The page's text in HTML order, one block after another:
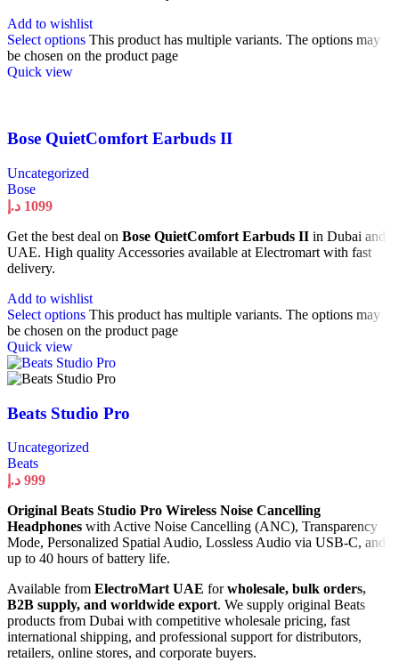
Add to wishlist
Select options This product has multiple variants. The options may
be chosen on the product page
Quick view
Bose QuietComfort Earbuds II
Uncategorized
Bose
1099 د.إ
Get the best deal on Bose QuietComfort Earbuds II in Dubai and
UAE. High quality Accessories available at Electromart with fast
delivery.
Add to wishlist
Select options This product has multiple variants. The options may
be chosen on the product page
Quick view
Beats Studio Pro
Uncategorized
Beats
999 د.إ
Original Beats Studio Pro Wireless Noise Cancelling
Headphones with Active Noise Cancelling (ANC), Transparency
Mode, Personalized Spatial Audio, Lossless Audio via USB-C, and
up to 40 hours of battery life.
Available from ElectroMart UAE forwholesale, bulk orders,
B2B supply, and worldwide export. We supply original Beats
products from Dubai with competitive wholesale pricing, fast
international shipping, and professional support for distributors,
retailers, online stores, and corporate buyers.